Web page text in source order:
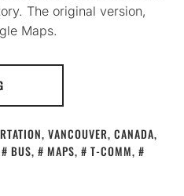
The original version,
Maps.
, VANCOUVER, CANADA,
BUS, MAPS, T-COMM,